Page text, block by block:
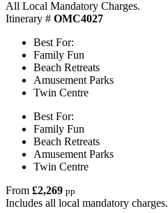
All Local Mandatory Charges.
Itinerary # OMC4027
Best For:
Family Fun
Beach Retreats
Amusement Parks
Twin Centre
Best For:
Family Fun
Beach Retreats
Amusement Parks
Twin Centre
From £2,269 pp
Includes all local mandatory charges.